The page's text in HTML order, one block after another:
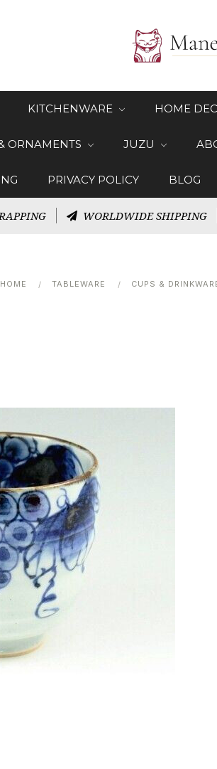
KITCHENWARE HOME
ORNAMENTS JUZU
PRIVACY POLICY BLOG
WORLDWIDE SHIPPING
HOME TABLEWARE CUPS &